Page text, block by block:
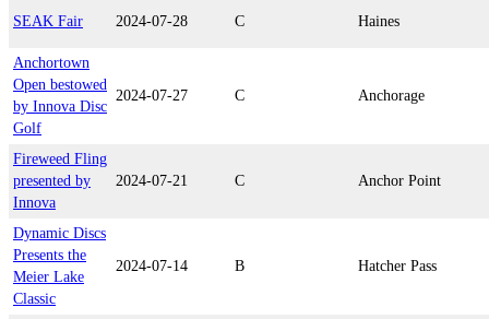
SEAK Fair 2024-07-28 C Haines
Anchortown
Open bestowed
by Innova Disc
Golf
2024-07-27 C Anchorage
Fireweed Fling
presented by
Innova
2024-07-21 C Anchor Point
Dynamic Discs
Presents the
Meier Lake
Classic
2024-07-14 B Hatcher Pass